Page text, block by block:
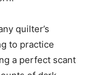
quilter’s
to practice
a perfect scant